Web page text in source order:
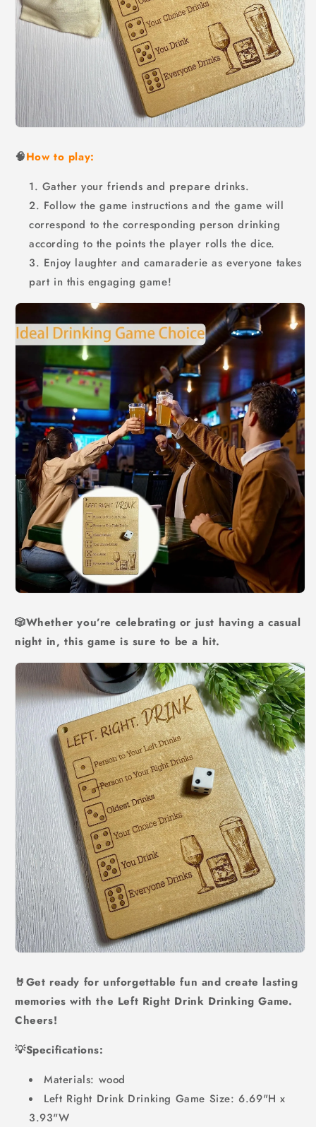
🧠How to play:
Gather your friends and prepare drinks.
Follow the game instructions and the game will
correspond to the corresponding person drinking
according to the points the player rolls the dice.
Enjoy laughter and camaraderie as everyone takes
part in this engaging game!
🎲Whether you’re celebrating or just having a casual
night in, this game is sure to be a hit.
🤘Get ready for unforgettable fun and create lasting
memories with the Left Right Drink Drinking Game.
Cheers!
💡Specifications:
Materials: wood
Left Right Drink Drinking Game Size: 6.69"H x
3.93"W